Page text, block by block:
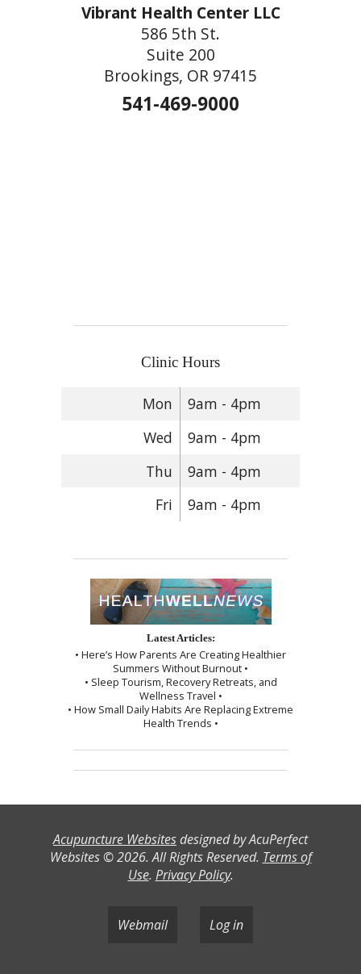
Vibrant Health Center LLC
586 5th St.
Suite 200
Brookings, OR 97415
541-469-9000
Clinic Hours
Mon
9am - 4pm
Wed
9am - 4pm
Thu
9am - 4pm
Fri
9am - 4pm
Latest Articles:
• Here’s How Parents Are Creating Healthier
Summers Without Burnout •
• Sleep Tourism, Recovery Retreats, and
Wellness Travel •
• How Small Daily Habits Are Replacing Extreme
Health Trends •
Acupuncture Websitesdesigned by AcuPerfect
Websites © 2026. All Rights Reserved. Terms of
Use. Privacy Policy.
Webmail Log in